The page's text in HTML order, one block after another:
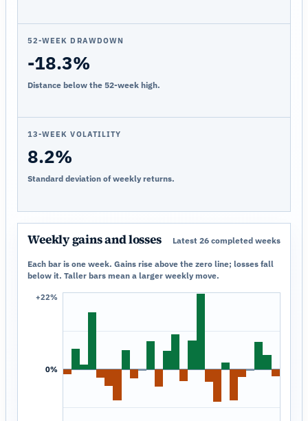
52-WEEK DRAWDOWN
-18.3%
Distance below the 52-week high.
13-WEEK VOLATILITY
8.2%
Standard deviation of weekly returns.
Weekly gains and losses Latest 26 completed weeks
Each bar is one week. Gains rise above the zero line; losses fall
below it. Taller bars mean a larger weekly move.
+22%
0%